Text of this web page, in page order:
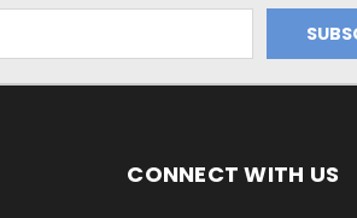
CONNECT WITH US